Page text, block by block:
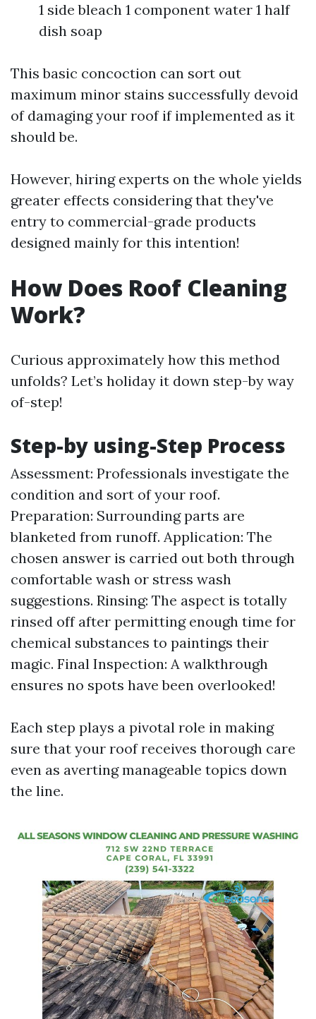
1 side bleach 1 component water 1 half
dish soap
This basic concoction can sort out
maximum minor stains successfully devoid
of damaging your roof if implemented as it
should be.
However, hiring experts on the whole yields
greater effects considering that they've
entry to commercial-grade products
designed mainly for this intention!
How Does Roof Cleaning
Work?
Curious approximately how this method
unfolds? Let’s holiday it down step-by way
of-step!
Step-by using-Step Process
Assessment: Professionals investigate the
condition and sort of your roof.
Preparation: Surrounding parts are
blanketed from runoff. Application: The
chosen answer is carried out both through
comfortable wash or stress wash
suggestions. Rinsing: The aspect is totally
rinsed off after permitting enough time for
chemical substances to paintings their
magic. Final Inspection: A walkthrough
ensures no spots have been overlooked!
Each step plays a pivotal role in making
sure that your roof receives thorough care
even as averting manageable topics down
the line.